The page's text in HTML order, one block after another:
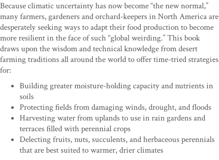
Because climatic uncertainty has now become “the new normal,”
many farmers, gardeners and orchard-keepers in North America are
desperately seeking ways to adapt their food production to become
more resilient in the face of such “global weirding.” This book
draws upon the wisdom and technical knowledge from desert
farming traditions all around the world to offer time-tried strategies
for:
Building greater moisture-holding capacity and nutrients in
soils
Protecting fields from damaging winds, drought, and floods
Harvesting water from uplands to use in rain gardens and
terraces filled with perennial crops
Delecting fruits, nuts, succulents, and herbaceous perennials
that are best suited to warmer, drier climates